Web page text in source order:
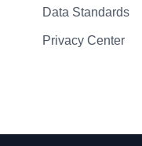
Data Standards
Privacy Center